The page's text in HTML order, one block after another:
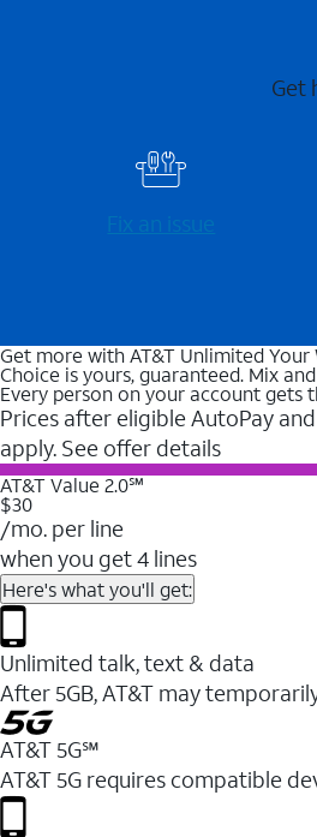
Get
Fix an issue
Get more with AT&T Unlimited Your
Choice is yours, guaranteed. Mix
Every person on your account
Prices after eligible AutoPay
apply. See offer details
AT&T Value 2.0℠
$30
/mo. per line
when you get 4 lines
Here's what you'll get:
Unlimited talk, text & data
After 5GB, AT&T may
AT&T 5G℠
AT&T 5G requires compatible